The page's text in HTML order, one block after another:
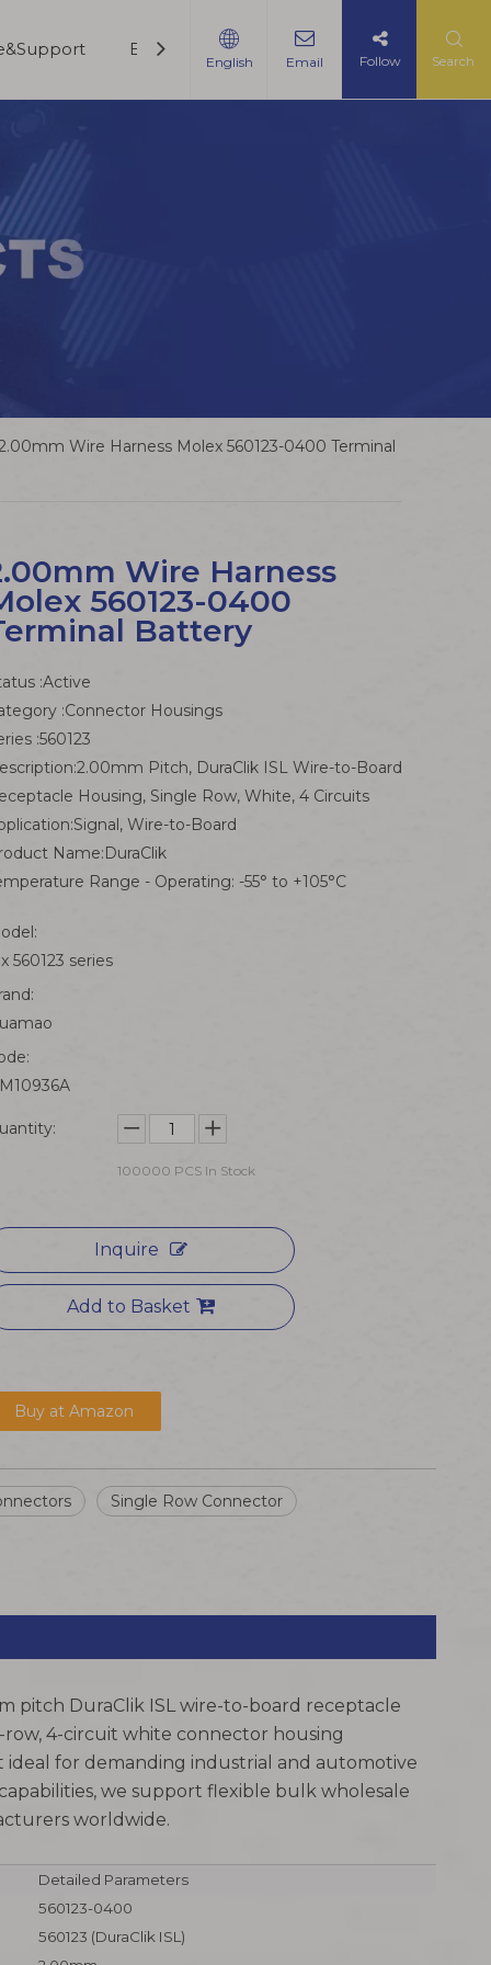
Blogs Contact Us
English Email Follow Search
Wire Harness Molex 560123-0400 Terminal
Wire Harness
560123-0400
Battery
:Active
:Connector Housings
:560123
Pitch, DuraClik ISL Wire-to-Board
Housing, Single Row, White, 4 Circuits
Wire-to-Board
Name:DuraClik
Range - Operating: -55° to +105°C
560123 series
100000 PCS In Stock
Inquire
Add to Basket
Buy at Amazon
Single Row Connector
pitch DuraClik ISL wire-to-board receptacle
4-circuit white connector housing
for demanding industrial and automotive
we support flexible bulk wholesale
worldwide.
Detailed Parameters
560123-0400
560123 (DuraClik ISL)